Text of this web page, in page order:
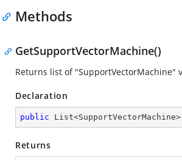
Methods
GetSupportVectorMachine()
Returns list of "SupportVectorMachine"
Declaration
public List<SupportVectorMachine>
Returns